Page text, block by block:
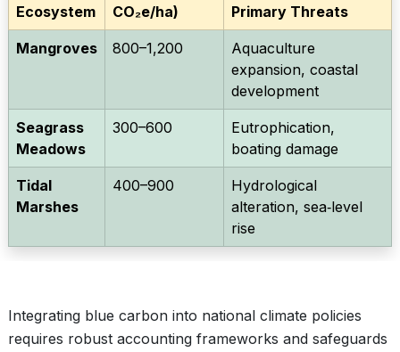
Ecosystem
CO₂e/ha)
Primary Threats
Mangroves 800–1,200
Aquaculture
expansion, coastal
development
Seagrass
Meadows
300–600
Eutrophication,
boating damage
Tidal
Marshes
400–900
Hydrological
alteration, sea‑level
rise
Integrating blue carbon into national climate policies
requires robust accounting frameworks and safeguards